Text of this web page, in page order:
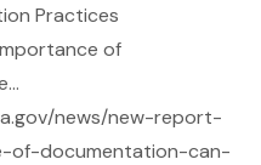
Practices
of
news/new-report-
of-documentation-can-